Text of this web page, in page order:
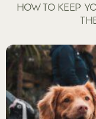
HOW TO KEEP